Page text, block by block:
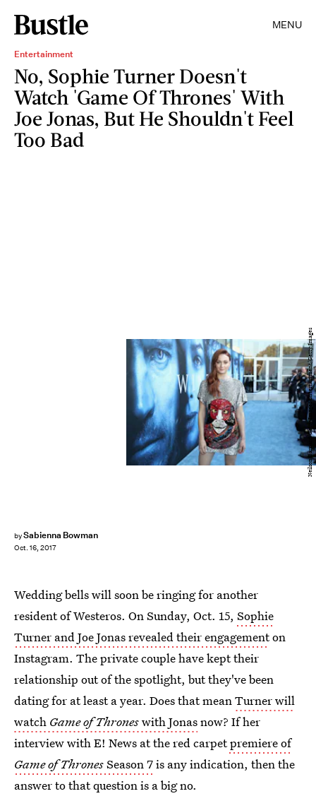
MENU
Entertainment
No, Sophie Turner Doesn't
Watch 'Game Of Thrones' With
Joe Jonas, But He Shouldn't Feel
Too Bad
bySabienna Bowman
Oct. 16, 2017
Neilson Barnard/Getty Images Entertainment/Getty Images
Wedding bells will soon be ringing for another
resident of Westeros. On Sunday, Oct. 15, Sophie
Turner and Joe Jonas revealed their engagementon
Instagram. The private couple have kept their
relationship out of the spotlight, but they've been
dating for at least a year. Does that meanTurner will
watch Game of Throneswith Jonasnow? If her
interview with E! News at the red carpetpremiere of
Game of ThronesSeason 7is any indication, then the
answer to that question is a big no.